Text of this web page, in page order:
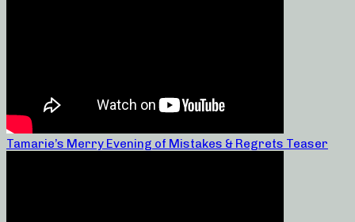
Tamarie’s Merry Evening of Mistakes & Regrets Teaser